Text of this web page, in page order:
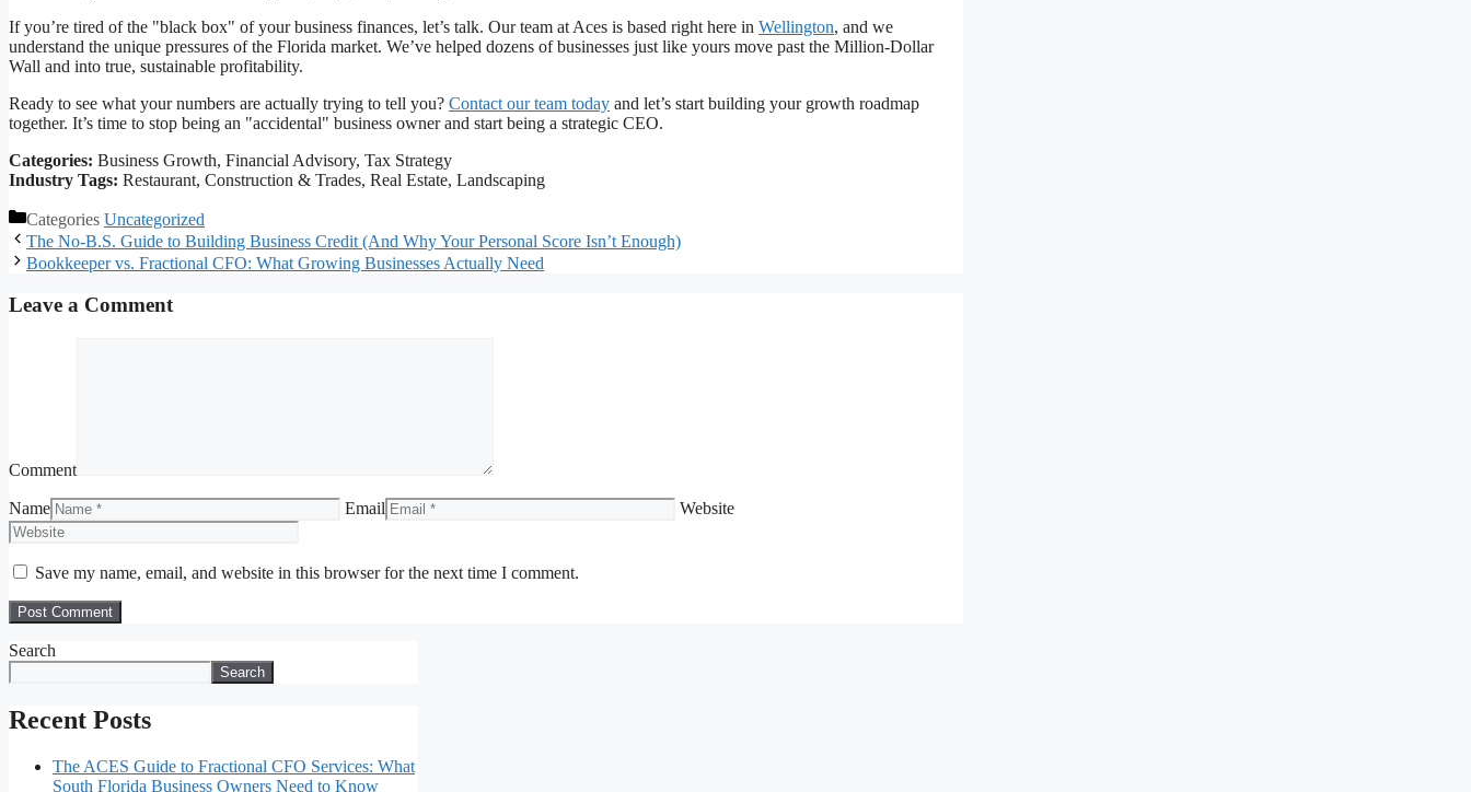
If you’re tired of the "black box" of your business finances, let’s talk. Our team at Aces is based right here in Wellington, and we
understand the unique pressures of the Florida market. We’ve helped dozens of businesses just like yours move past the Million-Dollar
Wall and into true, sustainable profitability.
Ready to see what your numbers are actually trying to tell you? Contact our team today and let’s start building your growth roadmap
together. It’s time to stop being an "accidental" business owner and start being a strategic CEO.
Categories: Business Growth, Financial Advisory, Tax Strategy
Industry Tags: Restaurant, Construction & Trades, Real Estate, Landscaping
Categories Uncategorized
The No-B.S. Guide to Building Business Credit (And Why Your Personal Score Isn’t Enough)
Bookkeeper vs. Fractional CFO: What Growing Businesses Actually Need
Leave a Comment
Comment
Name Email Website
Save my name, email, and website in this browser for the next time I comment.
Search
Search
Recent Posts
The ACES Guide to Fractional CFO Services: What
South Florida Business Owners Need to Know